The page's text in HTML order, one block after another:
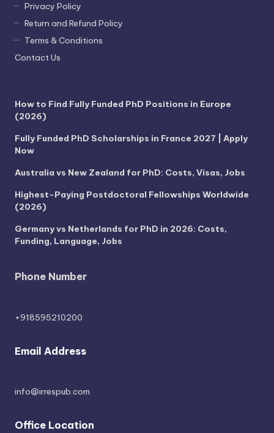
Privacy Policy
Return and Refund Policy
Terms & Conditions
Contact Us
How to Find Fully Funded PhD Positions in Europe
(2026)
Fully Funded PhD Scholarships in France 2027 | Apply
Now
Australia vs New Zealand for PhD: Costs, Visas, Jobs
Highest-Paying Postdoctoral Fellowships Worldwide
(2026)
Germany vs Netherlands for PhD in 2026: Costs,
Funding, Language, Jobs
Phone Number
+918595210200
Email Address
info@irrespub.com
Office Location